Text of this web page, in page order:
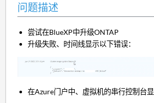
问题描述
尝试在BlueXP中升级ONTAP
升级失败、时间线显示以下错误：
在Azure门户中、虚拟机的串行控制台显